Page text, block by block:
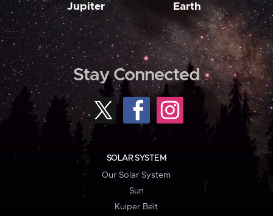
Jupiter Earth
Stay Connected
SOLAR SYSTEM
Our Solar System
Sun
Kuiper Belt